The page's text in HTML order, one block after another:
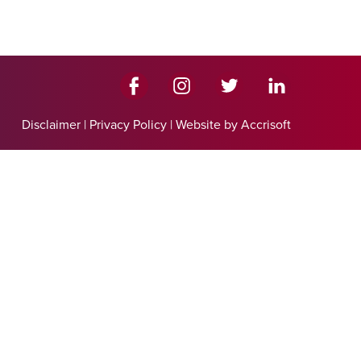
Disclaimer | Privacy Policy | Website by Accrisoft